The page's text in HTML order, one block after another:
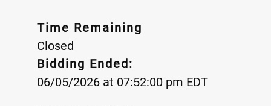
Time Remaining
Closed
Bidding Ended:
06/05/2026 at 07:52:00 pm EDT